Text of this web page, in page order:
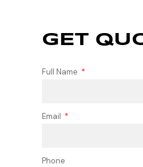
GET
Full Name
Email
Phone